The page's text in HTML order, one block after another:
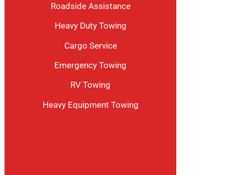
Roadside Assistance
Heavy Duty Towing
Cargo Service
Emergency Towing
RV Towing
Heavy Equipment Towing